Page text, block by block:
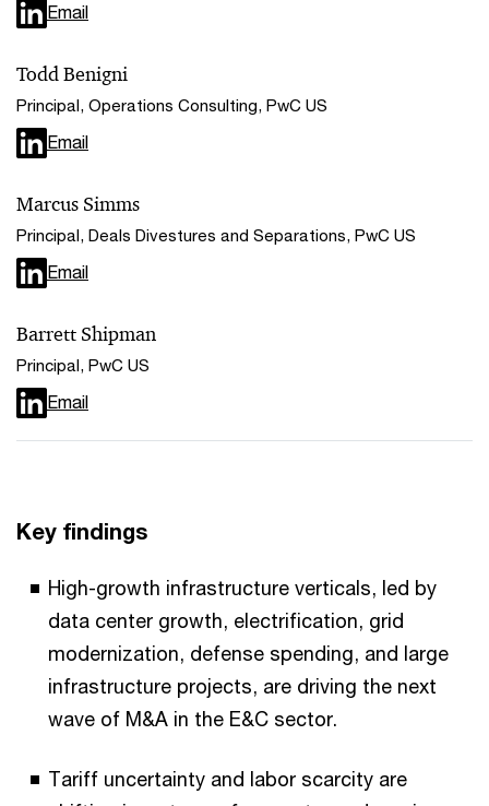
Email
Todd Benigni
Principal, Operations Consulting, PwC US
Email
Marcus Simms
Principal, Deals Divestures and Separations, PwC US
Email
Barrett Shipman
Principal, PwC US
Email
Key findings
High-growth infrastructure verticals, led by
data center growth, electrification, grid
modernization, defense spending, and large
infrastructure projects, are driving the next
wave of M&A in the E&C sector.
Tariff uncertainty and labor scarcity are